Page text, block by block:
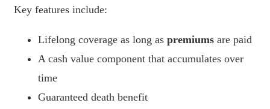
Key features include:
Lifelong coverage as long as premiums are paid
A cash value component that accumulates over
time
Guaranteed death benefit